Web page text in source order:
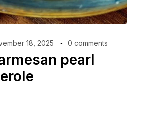
18, 2025 0 comments
pearl